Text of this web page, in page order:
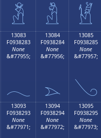
𓁳 𓁴 𓁵
13083
F0938283
None
&#77955;
𓂃
13084
F0938284
None
&#77956;
𓂄
13085
F0938285
None
&#77957;
𓂅
13093
F0938293
None
&#77971;
13094
F0938294
None
&#77972;
13095
F0938295
None
&#77973;